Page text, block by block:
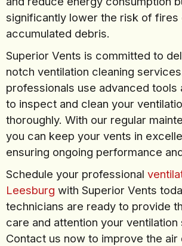
significantly lower the risk of fires
accumulated debris.
Superior Vents is committed to
notch ventilation cleaning
professionals use advanced tools
to inspect and clean your
thoroughly. With our regular
you can keep your vents in
ensuring ongoing performance
Schedule your professional
Leesburg with Superior Vents
technicians are ready to provide
care and attention your ventilation
Contact us now to improve the air